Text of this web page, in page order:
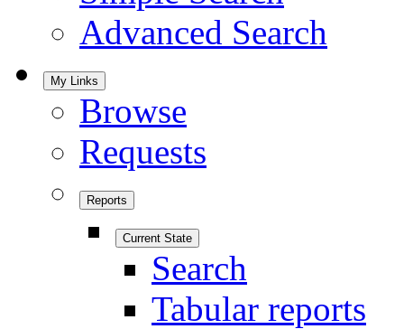
Advanced Search
My Links
Browse
Requests
Reports
Current State
Search
Tabular reports